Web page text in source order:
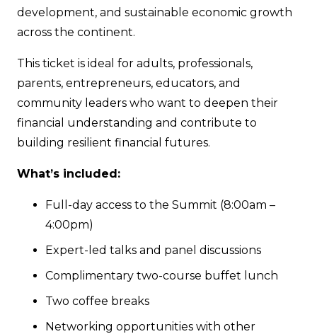
development, and sustainable economic growth
across the continent.
This ticket is ideal for adults, professionals,
parents, entrepreneurs, educators, and
community leaders who want to deepen their
financial understanding and contribute to
building resilient financial futures.
What’s included:
Full-day access to the Summit (8:00am –
4:00pm)
Expert-led talks and panel discussions
Complimentary two-course buffet lunch
Two coffee breaks
Networking opportunities with other